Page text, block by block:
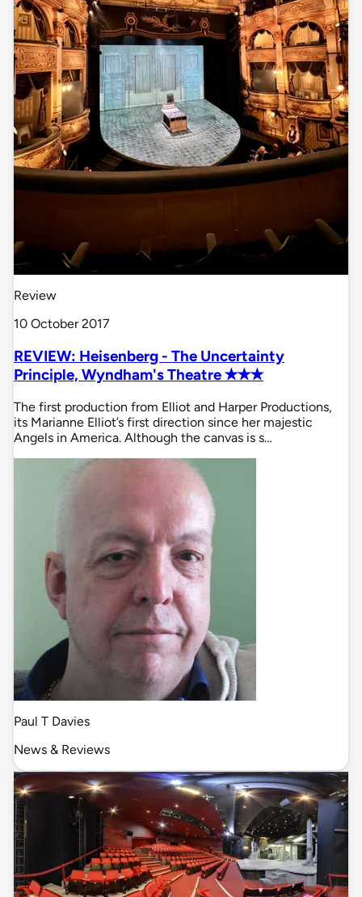
Review
10 October 2017
REVIEW: Heisenberg - The Uncertainty
Principle, Wyndham's Theatre ✭✭✭
The first production from Elliot and Harper Productions,
its Marianne Elliot’s first direction since her majestic
Angels in America. Although the canvas is s…
Paul T Davies
News & Reviews